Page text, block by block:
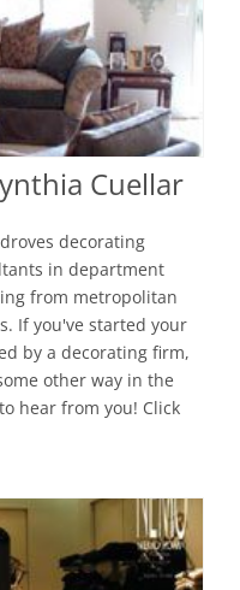
Cuellar
decorating
in department
from metropolitan
If you've started your
by a decorating firm,
other way in the
hear from you! Click